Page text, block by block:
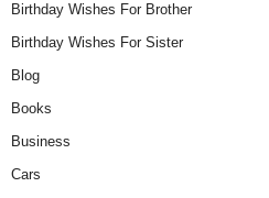
Birthday Wishes For Brother
Birthday Wishes For Sister
Blog
Books
Business
Cars